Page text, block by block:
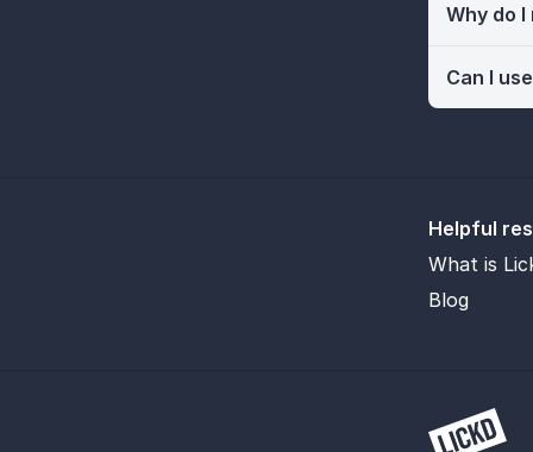
Why do
Can I
Helpful
What is
Blog